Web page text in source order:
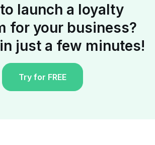
launch a loyalty
for your business?
just a few minutes!
Try for FREE